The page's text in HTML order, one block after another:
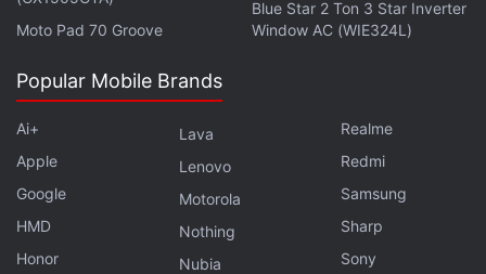
The Vivo X100 Pro's design has seen plenty of
with size, it's still quite large and chunky and the
massive cookie-shaped camera bump adds to its
thickness. However, Vivo has managed to make it
appear slimmer with a more rounded design and it's
possibly the reason why Vivo still sticks to a 3D
Moto Pad 70 Groove
Blue Star 2 Ton 3 Star Inverter
Window AC (WIE324L)
Popular Mobile Brands
Ai+
Apple
Google
HMD
Honor
Lava
Lenovo
Motorola
Nothing
Nubia
Realme
Redmi
Samsung
Sharp
Sony